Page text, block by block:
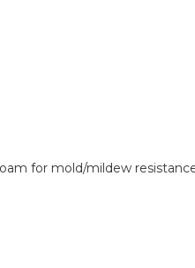
for mold/mildew